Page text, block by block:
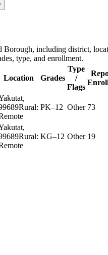
Borough, including district,
type, and enrollment.
Location Grades
Type
/
Flags
,
Rural: PK–12 Other 73
,
Rural: KG–12 Other 19